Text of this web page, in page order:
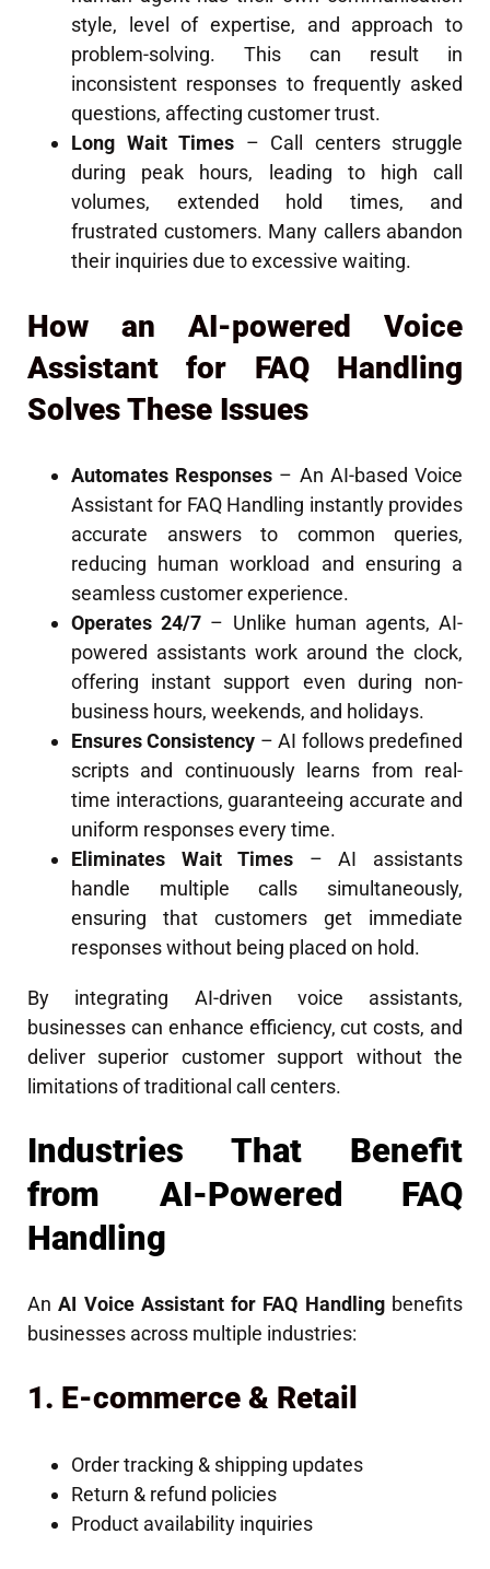
style, level of expertise, and approach to
problem-solving. This can result in
inconsistent responses to frequently asked
questions, affecting customer trust.
Long Wait Times – Call centers struggle
during peak hours, leading to high call
volumes, extended hold times, and
frustrated customers. Many callers abandon
their inquiries due to excessive waiting.
How an AI-powered Voice
Assistant for FAQ Handling
Solves These Issues
Automates Responses – An AI-based Voice
Assistant for FAQ Handling instantly provides
accurate answers to common queries,
reducing human workload and ensuring a
seamless customer experience.
Operates 24/7 – Unlike human agents, AI-
powered assistants work around the clock,
offering instant support even during non-
business hours, weekends, and holidays.
Ensures Consistency – AI follows predefined
scripts and continuously learns from real-
time interactions, guaranteeing accurate and
uniform responses every time.
Eliminates Wait Times – AI assistants
handle multiple calls simultaneously,
ensuring that customers get immediate
responses without being placed on hold.
By integrating AI-driven voice assistants,
businesses can enhance efficiency, cut costs, and
deliver superior customer support without the
limitations of traditional call centers.
Industries That Benefit
from AI-Powered FAQ
Handling
AnAI Voice Assistant for FAQ Handlingbenefits
businesses across multiple industries:
1. E-commerce & Retail
Order tracking & shipping updates
Return & refund policies
Product availability inquiries